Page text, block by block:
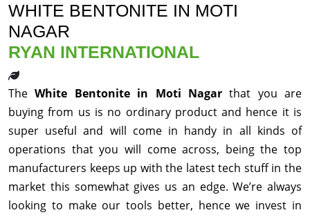
WHITE BENTONITE IN MOTI
NAGAR
RYAN INTERNATIONAL
TheWhite Bentonite in Moti Nagarthat you are
buying from us is no ordinary product and hence it is
super useful and will come in handy in all kinds of
operations that you will come across, being the top
manufacturers keeps up with the latest tech stuff in the
market this somewhat gives us an edge. We’re always
looking to make our tools better, hence we invest in